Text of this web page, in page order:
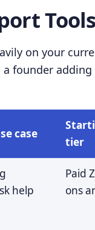
on your
founder
case
tier
help
Paid
ons